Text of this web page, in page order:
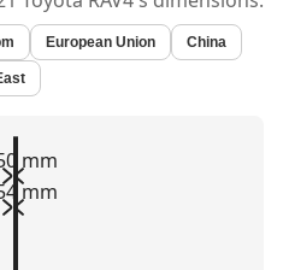
European Union China
mm
mm